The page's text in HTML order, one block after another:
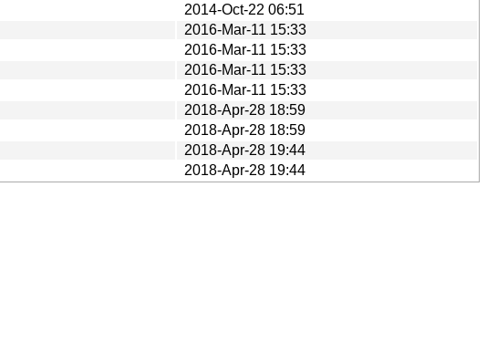
2014-Oct-22 06:51
2016-Mar-11 15:33
2016-Mar-11 15:33
2016-Mar-11 15:33
2016-Mar-11 15:33
2018-Apr-28 18:59
2018-Apr-28 18:59
2018-Apr-28 19:44
2018-Apr-28 19:44